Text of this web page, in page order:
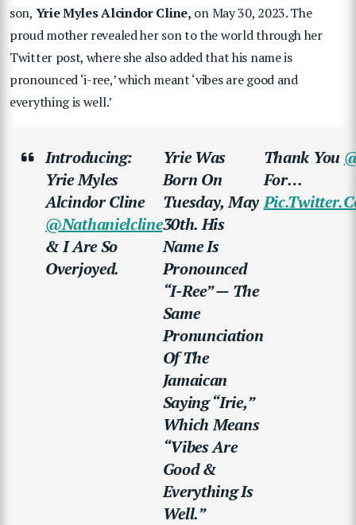
son, Yrie Myles Alcindor Cline, on May 30, 2023. The
proud mother revealed her son to the world through her
Twitter post, where she also added that his name is
pronounced ‘i-ree,’ which meant ‘vibes are good and
everything is well.’
Introducing:
Yrie Myles
Alcindor Cline
@nathanielcline
& I Are So
Overjoyed.
Yrie Was
Born On
Tuesday, May
30th. His
Name Is
Pronounced
“i-Ree” — The
Same
Pronunciation
Of The
Jamaican
Saying “Irie,”
Which Means
“vibes Are
Good &
Everything Is
Well.”
Thank You
For…